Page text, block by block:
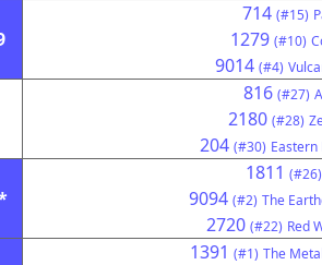
714 (#15)
1279 (#10)
9014 (#4)
816 (#27)
2180 (#28)
204 (#30) Eastern
1811 (#26)
9094 (#2) The
2720 (#22) Red
1391 (#1) The